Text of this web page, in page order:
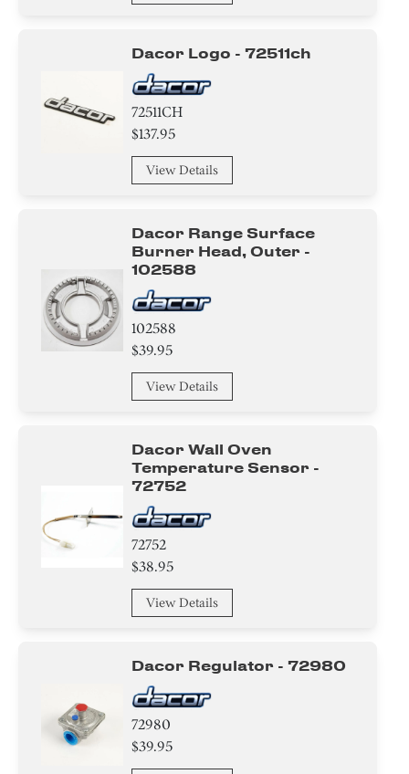
Control Board
Dacor Logo - 72511ch
72511CH
$137.95
View Details
Dacor Range Surface
Burner Head, Outer -
102588
102588
$39.95
View Details
Dacor Wall Oven
Temperature Sensor -
72752
72752
$38.95
View Details
Dacor Regulator - 72980
72980
$39.95